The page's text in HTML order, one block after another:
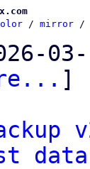
/ mirror /
]